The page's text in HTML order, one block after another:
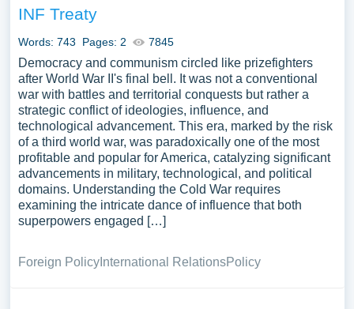
INF Treaty
Words: 743 Pages: 2 7845
Democracy and communism circled like prizefighters
after World War II's final bell. It was not a conventional
war with battles and territorial conquests but rather a
strategic conflict of ideologies, influence, and
technological advancement. This era, marked by the risk
of a third world war, was paradoxically one of the most
profitable and popular for America, catalyzing significant
advancements in military, technological, and political
domains. Understanding the Cold War requires
examining the intricate dance of influence that both
superpowers engaged […]
Foreign PolicyInternational RelationsPolicy